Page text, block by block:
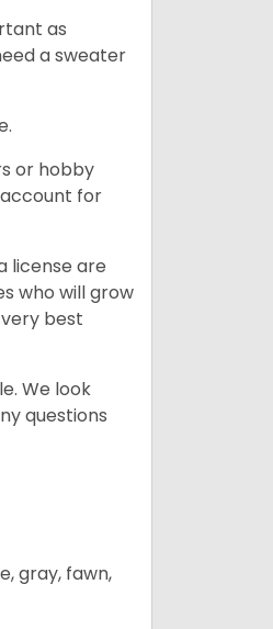
as
a sweater
or hobby
for
license are
who will grow
best
We look
questions
gray, fawn,